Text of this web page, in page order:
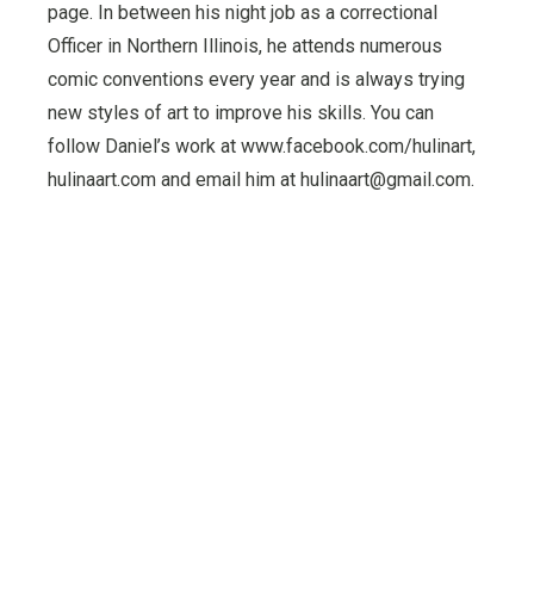
page. In between his night job as a correctional
Officer in Northern Illinois, he attends numerous
comic conventions every year and is always trying
new styles of art to improve his skills. You can
follow Daniel’s work at www.facebook.com/hulinart,
hulinaart.com and email him at hulinaart@gmail.com.